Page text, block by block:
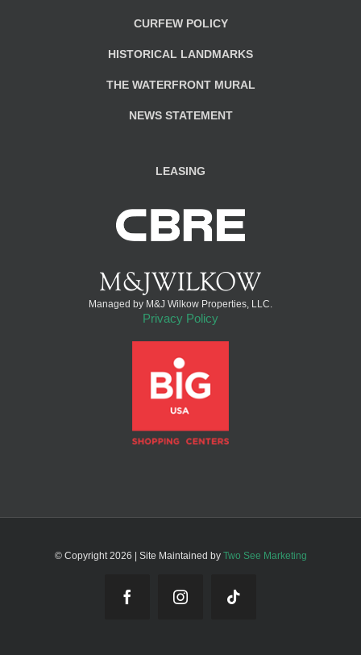
CURFEW POLICY
HISTORICAL LANDMARKS
THE WATERFRONT MURAL
NEWS STATEMENT
LEASING
Managed by M&J Wilkow Properties, LLC.
Privacy Policy
© Copyright2026 | Site Maintained by Two See Marketing
FacebookInstagramTiktok